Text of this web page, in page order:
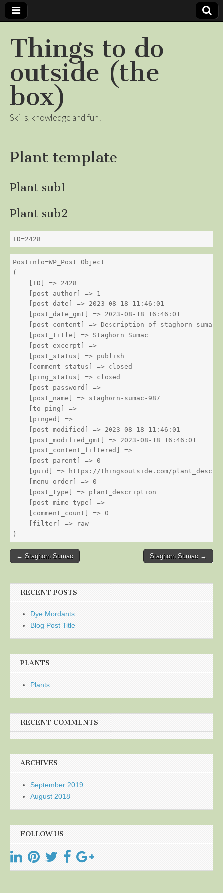
Things to do
outside (the
box)
Skills, knowledge and fun!
Plant template
Plant sub1
Plant sub2
ID=2428
Postinfo=WP_Post Object
(
    [ID] => 2428
    [post_author] => 1
    [post_date] => 2023-08-18 11:46:01
    [post_date_gmt] => 2023-08-18 16:46:01
    [post_content] => Description of staghorn-sumac
    [post_title] => Staghorn Sumac
    [post_excerpt] =>
    [post_status] => publish
    [comment_status] => closed
    [ping_status] => closed
    [post_password] =>
    [post_name] => staghorn-sumac-987
    [to_ping] =>
    [pinged] =>
    [post_modified] => 2023-08-18 11:46:01
    [post_modified_gmt] => 2023-08-18 16:46:01
    [post_content_filtered] =>
    [post_parent] => 0
[guid] => https://thingsoutside.com/
    [menu_order] => 0
    [post_type] => plant_description
    [post_mime_type] =>
    [comment_count] => 0
    [filter] => raw
Post
← Staghorn Sumac Staghorn Sumac →
RECENT POSTS
Dye Mordants
Blog Post Title
PLANTS
Plants
RECENT COMMENTS
ARCHIVES
September 2019
August 2018
FOLLOW US